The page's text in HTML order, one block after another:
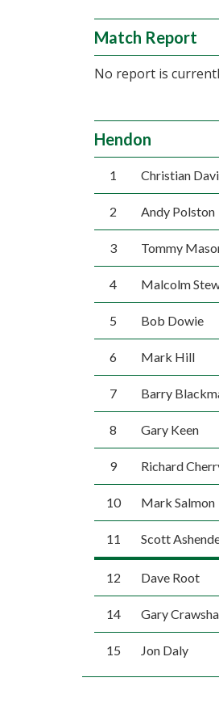
Match Report
No report is
Hendon
1 Christian
2 Andy Polston
3 Tommy
4 Malcolm
5 Bob Dowie
6 Mark Hill
7 Barry
8 Gary Keen
9 Richard
10 Mark Salmon
11 Scott
12 Dave Root
14 Gary
15 Jon Daly